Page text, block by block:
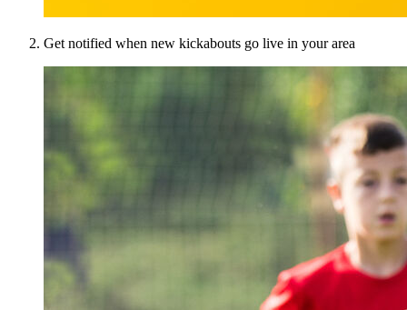
Get notified when new kickabouts go live in your area